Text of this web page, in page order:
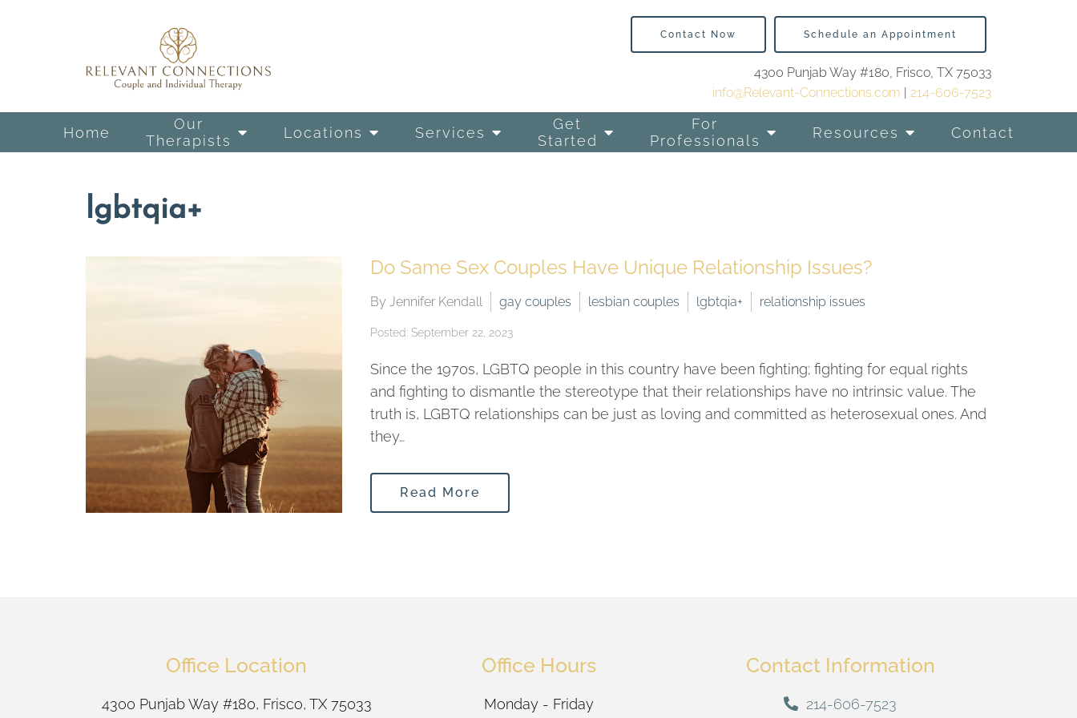
Home
Our
Therapists
Locations Services
Get
Started
For
Professionals
Resources Contact
Contact Now Schedule an Appointment
4300 Punjab Way #180, Frisco, TX 75033
info@Relevant-Connections.com | 214-606-7523
lgbtqia+
Do Same Sex Couples Have Unique Relationship Issues?
By Jennifer Kendall gay couples lesbian couples lgbtqia+ relationship issues
Posted: September 22, 2023
Since the 1970s, LGBTQ people in this country have been fighting; fighting for equal rights
and fighting to dismantle the stereotype that their relationships have no intrinsic value. The
truth is, LGBTQ relationships can be just as loving and committed as heterosexual ones. And
they…
Read More
Office Location
4300 Punjab Way #180, Frisco, TX 75033
Office Hours
Monday - Friday
Contact Information
214-606-7523